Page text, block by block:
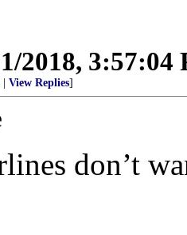
2018, 3:57:04
View Replies]
don’t